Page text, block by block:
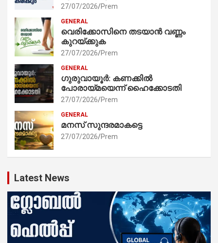
27/07/2026 Prem
GENERAL
വെരിക്കോസിനെ തടയാൻ വണ്ണം
കുറയ്ക്കുക
27/07/2026 Prem
GENERAL
ഗുരുവായൂർ: കണക്കിൽ
പോരായ്മയെന്ന് ഹൈക്കോടതി
27/07/2026 Prem
GENERAL
മനസ് സുന്ദരമാകട്ടെ
27/07/2026 Prem
Latest News